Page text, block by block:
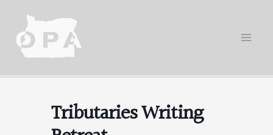
content
Tributaries Writing